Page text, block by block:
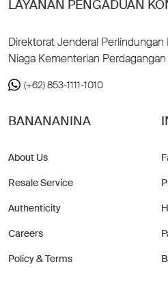
LAYANAN PENGADUAN
Direktorat Jenderal
Niaga Kementerian
(+62) 853-1111-1010
BANANANINA
About Us
Resale Service
Authenticity
Careers
Policy & Terms